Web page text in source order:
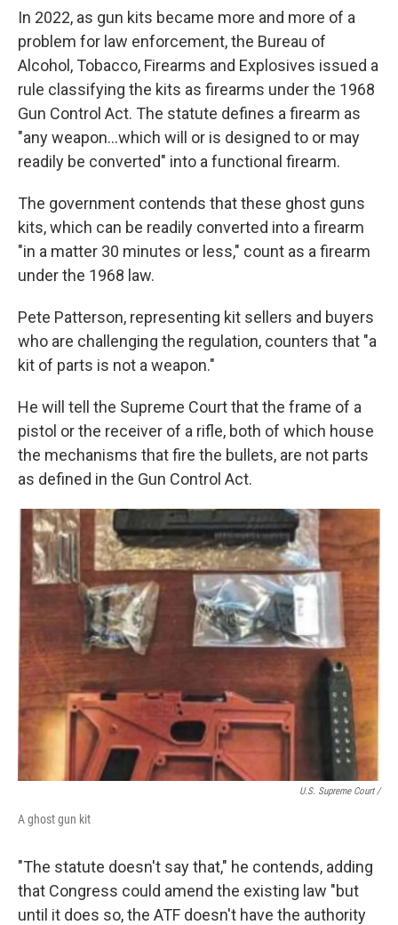
In 2022, as gun kits became more and more of a
problem for law enforcement, the Bureau of
Alcohol, Tobacco, Firearms and Explosives issued a
rule classifying the kits as firearms under the 1968
Gun Control Act. The statute defines a firearm as
"any weapon…which will or is designed to or may
readily be converted" into a functional firearm.
The government contends that these ghost guns
kits, which can be readily converted into a firearm
"in a matter 30 minutes or less," count as a firearm
under the 1968 law.
Pete Patterson, representing kit sellers and buyers
who are challenging the regulation, counters that "a
kit of parts is not a weapon."
He will tell the Supreme Court that the frame of a
pistol or the receiver of a rifle, both of which house
the mechanisms that fire the bullets, are not parts
as defined in the Gun Control Act.
U.S. Supreme Court /
A ghost gun kit
"The statute doesn't say that," he contends, adding
that Congress could amend the existing law "but
until it does so, the ATF doesn't have the authority